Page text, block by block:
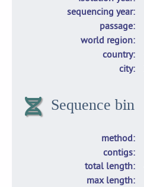
sequencing year
passage
world region
country
city
Sequence bin
method
contigs
total length
max length